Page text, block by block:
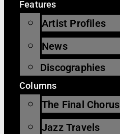
Features
Artist Profiles
News
Discographies
Columns
The Final Chorus
Jazz Travels